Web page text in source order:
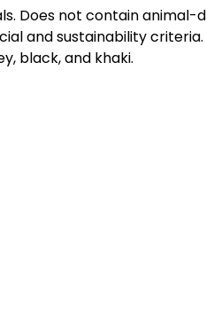
Does not contain animal-
and sustainability
black, and khaki.